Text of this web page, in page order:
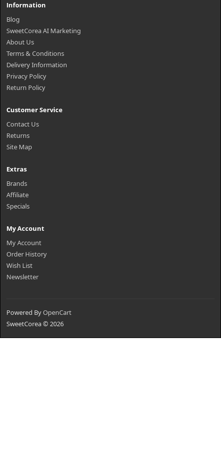
Information
Blog
SweetCorea AI Marketing
About Us
Terms & Conditions
Delivery Information
Privacy Policy
Return Policy
Customer Service
Contact Us
Returns
Site Map
Extras
Brands
Affiliate
Specials
My Account
My Account
Order History
Wish List
Newsletter
Powered ByOpenCart
SweetCorea © 2026